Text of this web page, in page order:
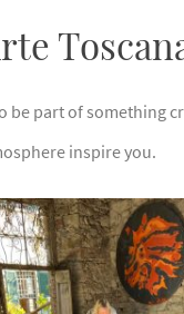
be part of something
inspire you.